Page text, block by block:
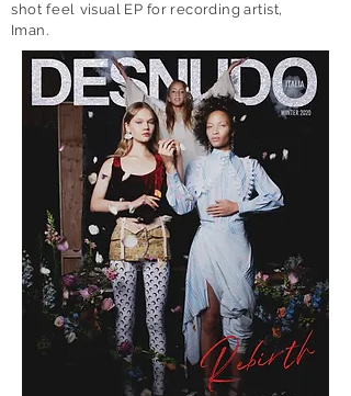
shot feel visual EP for recording artist,
Iman.